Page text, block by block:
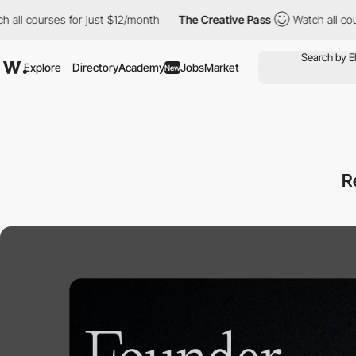
for just $12/month The Creative Pass Watch all courses for
Explore DirectoryAcademyNewJobsMarket